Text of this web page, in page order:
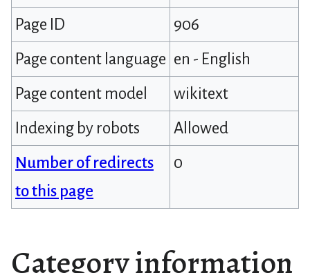
Page ID
906
Page content language en - English
Page content model
wikitext
Indexing by robots
Allowed
Number of redirects
to this page
0
Category information